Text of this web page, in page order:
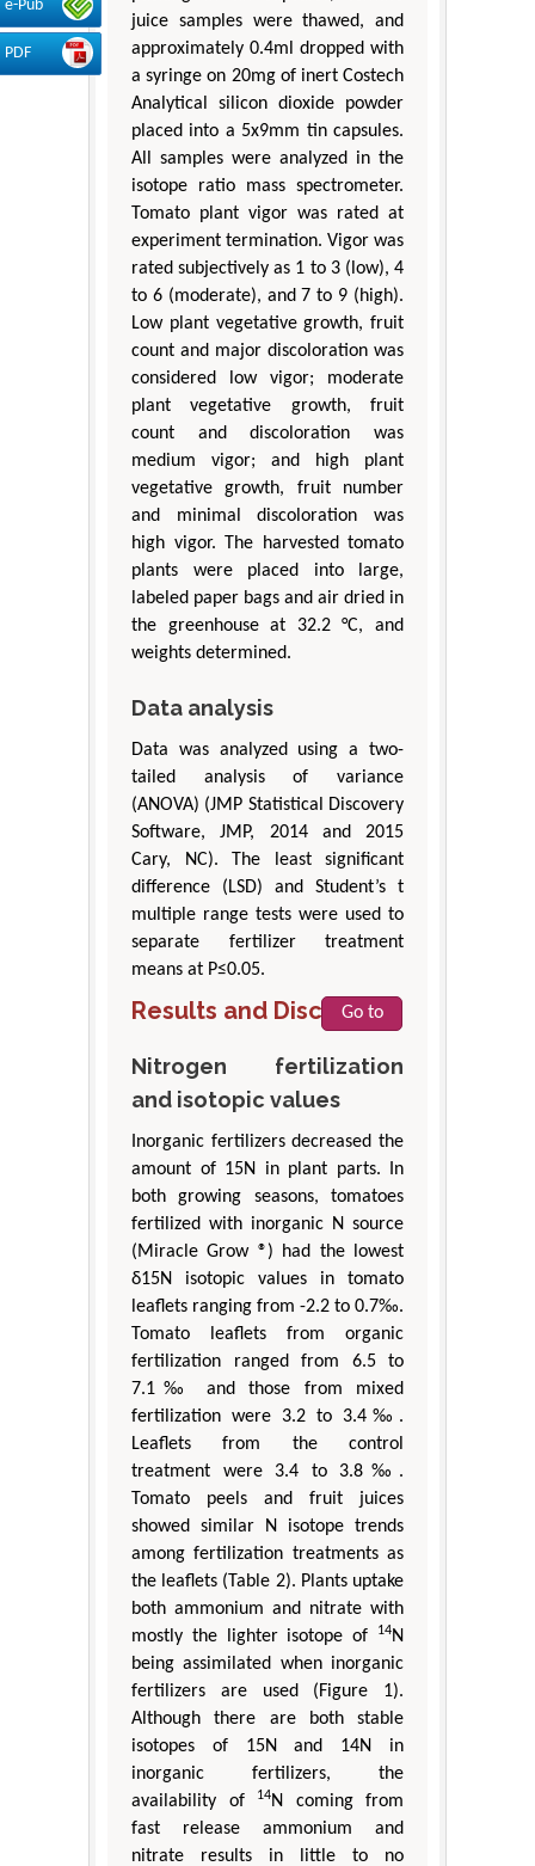
e-Pub
PDF
juice samples were thawed, and
approximately 0.4ml dropped with
a syringe on 20mg of inert Costech
Analytical silicon dioxide powder
placed into a 5x9mm tin capsules.
All samples were analyzed in the
isotope ratio mass spectrometer.
Tomato plant vigor was rated at
experiment termination. Vigor was
rated subjectively as 1 to 3 (low), 4
to 6 (moderate), and 7 to 9 (high).
Low plant vegetative growth, fruit
count and major discoloration was
considered low vigor; moderate
plant vegetative growth, fruit
count and discoloration was
medium vigor; and high plant
vegetative growth, fruit number
and minimal discoloration was
high vigor. The harvested tomato
plants were placed into large,
labeled paper bags and air dried in
the greenhouse at 32.2 °C, and
weights determined.
Data analysis
Data was analyzed using a two-
tailed analysis of variance
(ANOVA) (JMP Statistical Discovery
Software, JMP, 2014 and 2015
Cary, NC). The least significant
difference (LSD) and Student’s t
multiple range tests were used to
separate fertilizer treatment
means at P≤0.05.
Results and Discussion
Go to
Nitrogen fertilization
and isotopic values
Inorganic fertilizers decreased the
amount of 15N in plant parts. In
both growing seasons, tomatoes
fertilized with inorganic N source
(Miracle Grow ®) had the lowest
δ15N isotopic values in tomato
leaflets ranging from -2.2 to 0.7‰.
Tomato leaflets from organic
fertilization ranged from 6.5 to
7.1‰ and those from mixed
fertilization were 3.2 to 3.4‰.
Leaflets from the control
treatment were 3.4 to 3.8‰.
Tomato peels and fruit juices
showed similar N isotope trends
among fertilization treatments as
the leaflets (Table 2). Plants uptake
both ammonium and nitrate with
mostly the lighter isotope of
14N
being assimilated when inorganic
fertilizers are used (Figure 1).
Although there are both stable
isotopes of 15N and 14N in
inorganic fertilizers, the
availability of
14N coming from
fast release ammonium and
nitrate results in little to no